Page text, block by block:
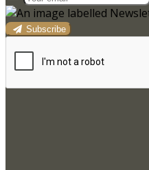
Subscribe